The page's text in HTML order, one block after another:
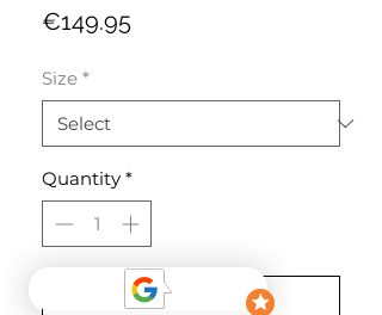
€149.95Price
Size *
Quantity *
Add to Cart